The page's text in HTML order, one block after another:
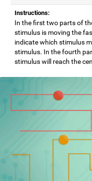
Instructions:
In the first two parts of
stimulus is moving the
indicate which stimulus
stimulus. In the fourth
stimulus will reach the